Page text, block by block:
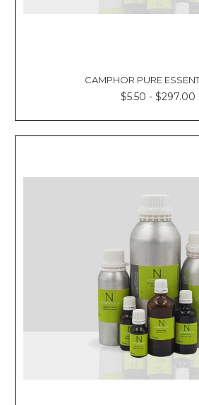
CAMPHOR PURE
$5.50 - $297.00